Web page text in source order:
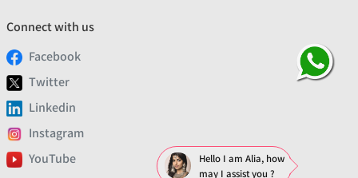
Connect with us
Facebook
Twitter
Linkedin
Instagram
YouTube
Hello I am Alia, how
may I assist you ?